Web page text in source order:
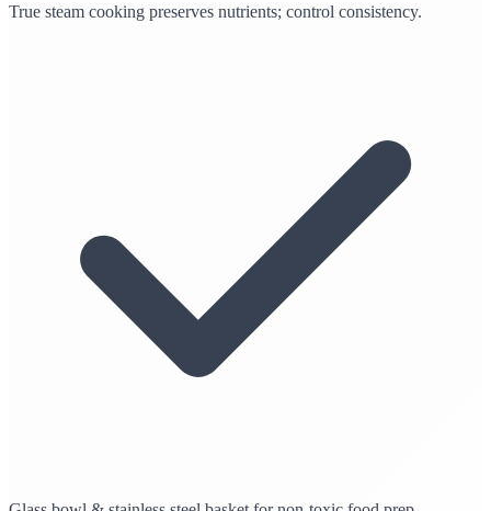
True steam cooking preserves nutrients; control consistency.